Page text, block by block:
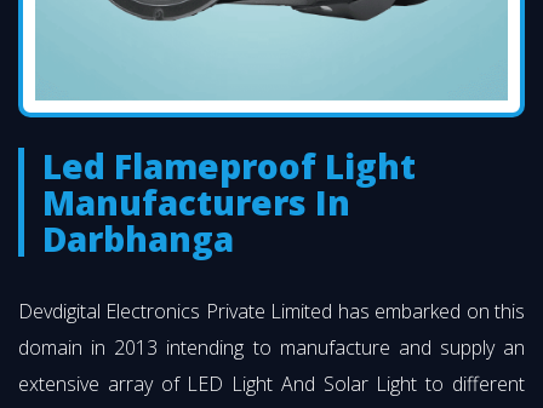
Led Flameproof Light
Manufacturers In
Darbhanga
Devdigital Electronics Private Limited has embarked on this
domain in 2013 intending to manufacture and supply an
extensive array of LED Light And Solar Light to different